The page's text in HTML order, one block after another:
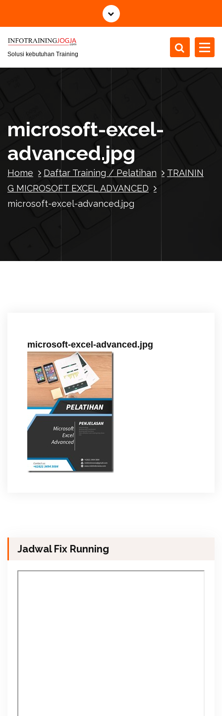
i
Solusi kebutuhan Training
microsoft-excel-
advanced.jpg
Home Daftar Training / Pelatihan
TRAININ
G MICROSOFT EXCEL ADVANCED
microsoft-excel-advanced.jpg
microsoft-excel-advanced.jpg
Jadwal Fix Running